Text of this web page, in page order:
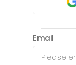
Email